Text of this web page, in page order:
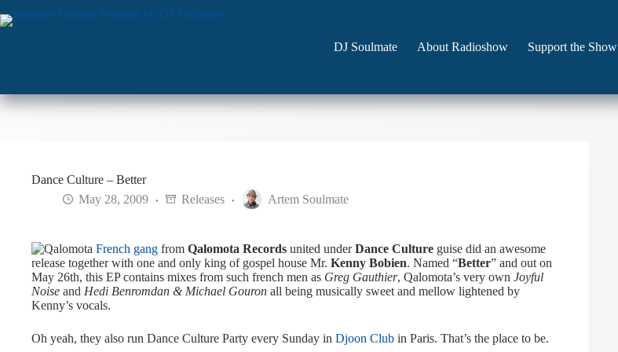
to
DJ Soulmate
About Radioshow Support the Show
Dance Culture – Better
May 28, 2009
Releases Artem Soulmate
French gang from Qalomota Records united underDance Culture guise did an awesome
release together with one and only king of gospel house Mr. Kenny Bobien. Named “Better” and out on
May 26th, this EP contains mixes from such french men as Greg Gauthier, Qalomota’s very own Joyful
Noise and Hedi Benromdan & Michael Gouron all being musically sweet and mellow lightened by
Kenny’s vocals.
Oh yeah, they also run Dance Culture Party every Sunday in Djoon Club in Paris. That’s the place to be.